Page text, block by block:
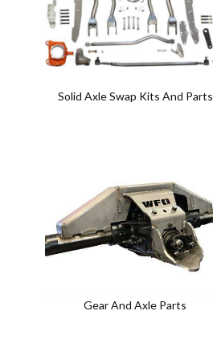
Solid Axle Swap Kits And Parts
Gear And Axle Parts